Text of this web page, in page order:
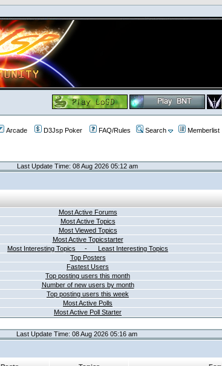
Arcade D3Jsp Poker FAQ/Rules Search Memberlist
Last Update Time: 08 Aug 2026 05:12 am
Most Active Forums
Most Active Topics
Most Viewed Topics
Most Active Topicstarter
Most Interesting Topics - Least Interesting Topics
Top Posters
Fastest Users
Top posting users this month
Number of new users by month
Top posting users this week
Most Active Polls
Most Active Poll Starter
Last Update Time: 08 Aug 2026 05:16 am